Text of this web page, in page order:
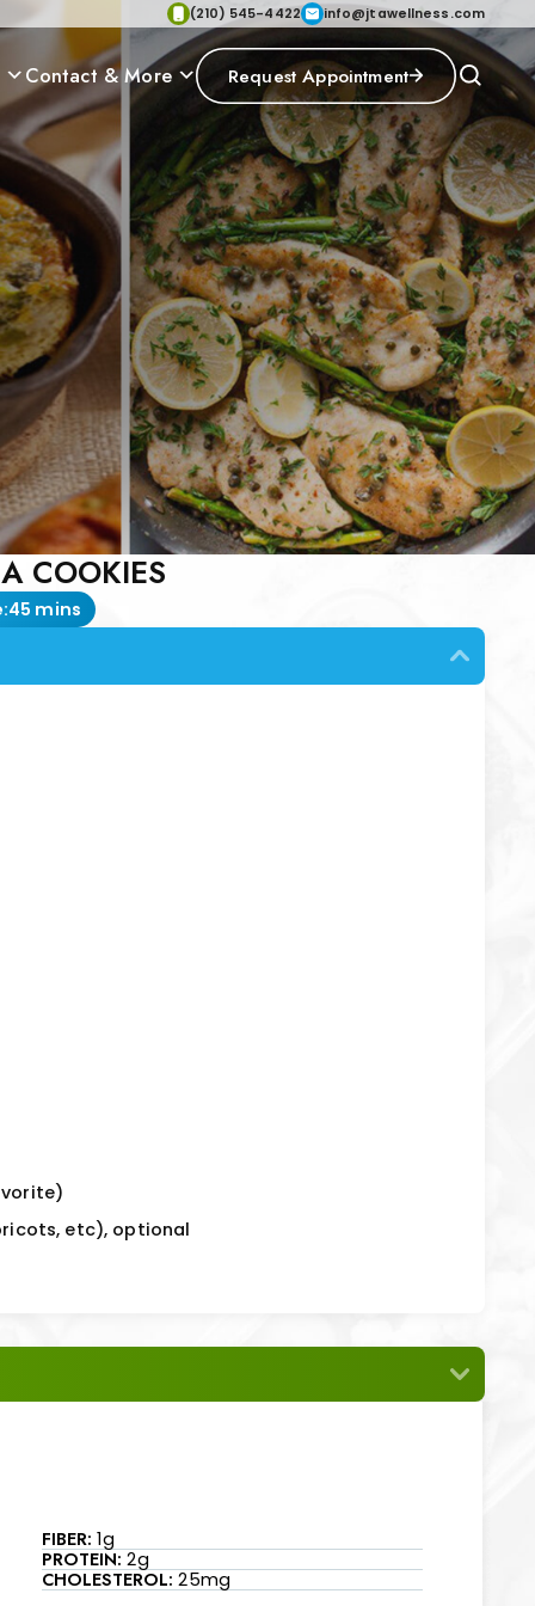
(210) 545-4422 info@jtawellness.com
Contact & More Request Appointment
COOKIES
45 mins
etc), optional
FIBER: 1g
PROTEIN: 2g
CHOLESTEROL: 25mg